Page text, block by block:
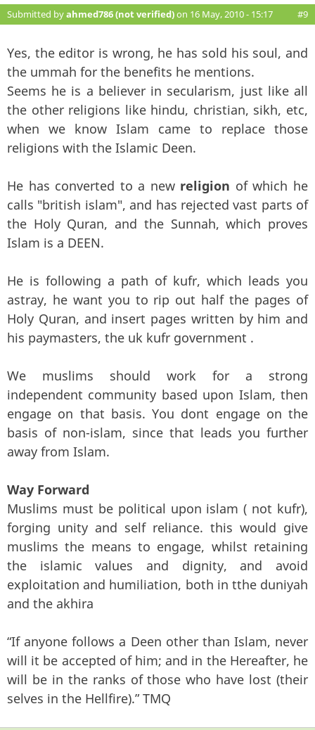
Submitted byahmed786 (not verified)on 16 May, 2010 - 15:17 #9
Yes, the editor is wrong, he has sold his soul, and
the ummah for the benefits he mentions.
Seems he is a believer in secularism, just like all
the other religions like hindu, christian, sikh, etc,
when we know Islam came to replace those
religions with the Islamic Deen.
He has converted to a new religion of which he
calls "british islam", and has rejected vast parts of
the Holy Quran, and the Sunnah, which proves
Islam is a DEEN.
He is following a path of kufr, which leads you
astray, he want you to rip out half the pages of
Holy Quran, and insert pages written by him and
his paymasters, the uk kufr government .
We muslims should work for a strong
independent community based upon Islam, then
engage on that basis. You dont engage on the
basis of non-islam, since that leads you further
away from Islam.
Way Forward
Muslims must be political upon islam ( not kufr),
forging unity and self reliance. this would give
muslims the means to engage, whilst retaining
the islamic values and dignity, and avoid
exploitation and humiliation, both in tthe duniyah
and the akhira
“If anyone follows a Deen other than Islam, never
will it be accepted of him; and in the Hereafter, he
will be in the ranks of those who have lost (their
selves in the Hellfire).” TMQ